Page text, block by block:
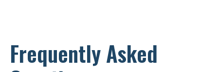
Frequently Asked